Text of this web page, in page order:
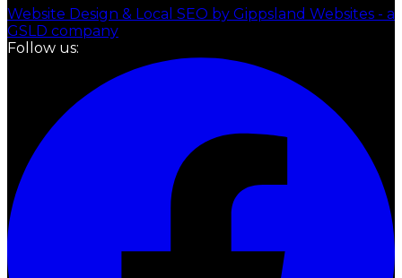
Website Design & Local SEO by Gippsland Websites - a
GSLD company
Follow us: